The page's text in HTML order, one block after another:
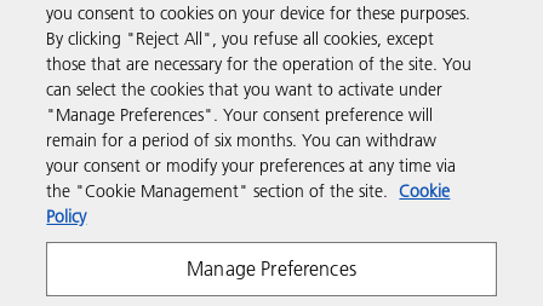
Support & Contact
Resources
Follow us
you consent to cookies on your device for these purposes.
By clicking "Reject All", you refuse all cookies, except
those that are necessary for the operation of the site. You
can select the cookies that you want to activate under
"Manage Preferences". Your consent preference will
remain for a period of six months. You can withdraw
your consent or modify your preferences at any time via
the "Cookie Management" section of the site. Cookie
Policy
Manage Preferences